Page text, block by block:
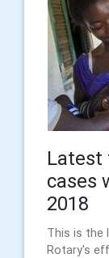
Latest
cases
2018
This is the
Rotary's